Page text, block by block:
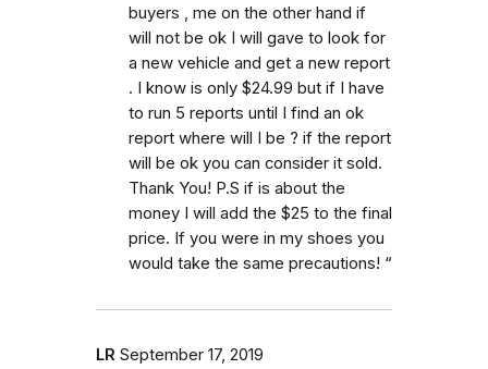
buyers , me on the other hand if
will not be ok I will gave to look for
a new vehicle and get a new report
. I know is only $24.99 but if I have
to run 5 reports until I find an ok
report where will I be ? if the report
will be ok you can consider it sold.
Thank You! P.S if is about the
money I will add the $25 to the final
price. If you were in my shoes you
would take the same precautions! “
LR September 17, 2019